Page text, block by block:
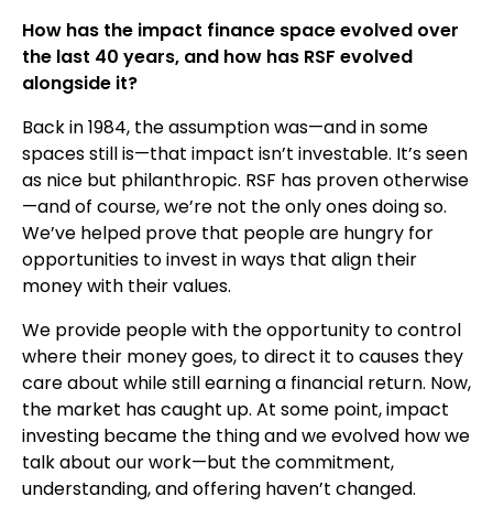
How has the impact finance space evolved over
the last 40 years, and how has RSF evolved
alongside it?
Back in 1984, the assumption was—and in some
spaces still is—that impact isn’t investable. It’s seen
as nice but philanthropic. RSF has proven otherwise
—and of course, we’re not the only ones doing so.
We’ve helped prove that people are hungry for
opportunities to invest in ways that align their
money with their values.
We provide people with the opportunity to control
where their money goes, to direct it to causes they
care about while still earning a financial return. Now,
the market has caught up. At some point, impact
investing became the thing and we evolved how we
talk about our work—but the commitment,
understanding, and offering haven’t changed.